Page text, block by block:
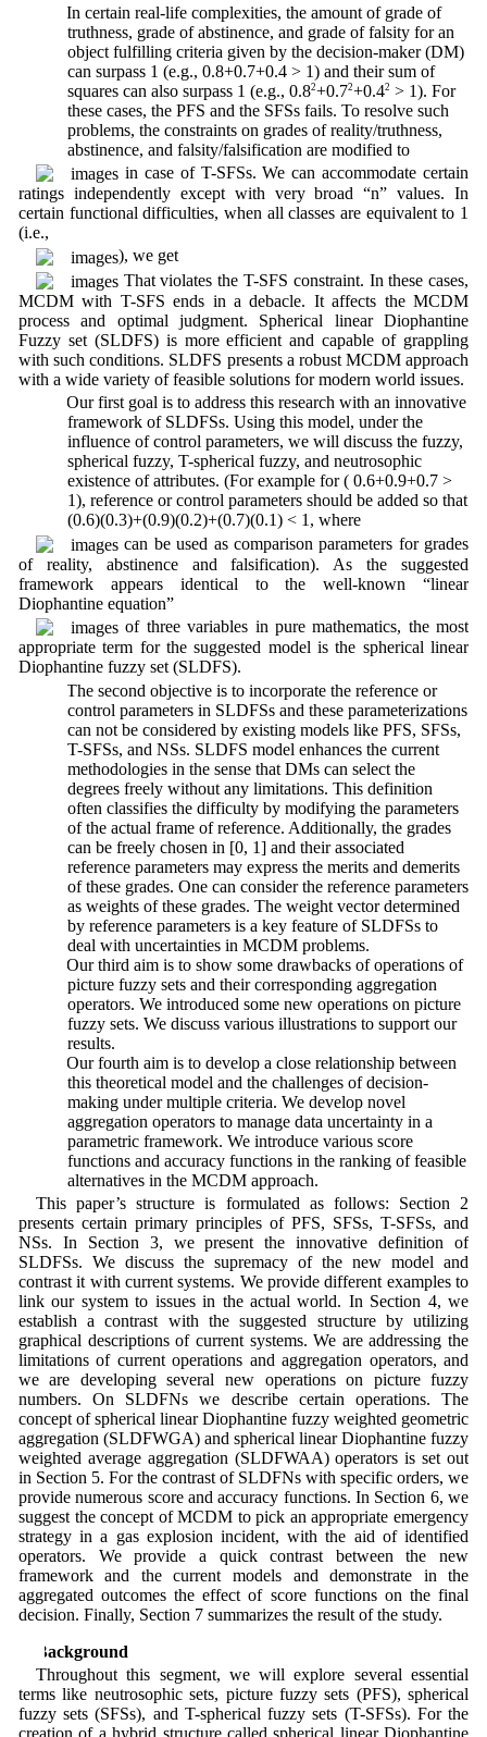
1. In certain real-life complexities, the amount of grade of
truthness, grade of abstinence, and grade of falsity for an
object fulfilling criteria given by the decision-maker (DM)
can surpass 1 (e.g., 0.8+0.7+0.4 > 1) and their sum of
squares can also surpass 1 (e.g., 0.82+0.72+0.42 > 1). For
these cases, the PFS and the SFSs fails. To resolve such
problems, the constraints on grades of reality/truthness,
abstinence, and falsity/falsification are modified to
in case of T-SFSs. We can accommodate certain
ratings independently except with very broad “n” values. In
certain functional difficulties, when all classes are equivalent to 1
(i.e.,
), we get
That violates the T-SFS constraint. In these cases,
MCDM with T-SFS ends in a debacle. It affects the MCDM
process and optimal judgment. Spherical linear Diophantine
Fuzzy set (SLDFS) is more efficient and capable of grappling
with such conditions. SLDFS presents a robust MCDM approach
with a wide variety of feasible solutions for modern world issues.
2. Our first goal is to address this research with an innovative
framework of SLDFSs. Using this model, under the
influence of control parameters, we will discuss the fuzzy,
spherical fuzzy, T-spherical fuzzy, and neutrosophic
existence of attributes. (For example for ( 0.6+0.9+0.7 >
1), reference or control parameters should be added so that
(0.6)(0.3)+(0.9)(0.2)+(0.7)(0.1) < 1, where
can be used as comparison parameters for grades
of reality, abstinence and falsification). As the suggested
framework appears identical to the well-known “linear
Diophantine equation”
of three variables in pure mathematics, the most
appropriate term for the suggested model is the spherical linear
Diophantine fuzzy set (SLDFS).
3. The second objective is to incorporate the reference or
control parameters in SLDFSs and these parameterizations
can not be considered by existing models like PFS, SFSs,
T-SFSs, and NSs. SLDFS model enhances the current
methodologies in the sense that DMs can select the
degrees freely without any limitations. This definition
often classifies the difficulty by modifying the parameters
of the actual frame of reference. Additionally, the grades
can be freely chosen in [0, 1] and their associated
reference parameters may express the merits and demerits
of these grades. One can consider the reference parameters
as weights of these grades. The weight vector determined
by reference parameters is a key feature of SLDFSs to
deal with uncertainties in MCDM problems.
4. Our third aim is to show some drawbacks of operations of
picture fuzzy sets and their corresponding aggregation
operators. We introduced some new operations on picture
fuzzy sets. We discuss various illustrations to support our
results.
5. Our fourth aim is to develop a close relationship between
this theoretical model and the challenges of decision-
making under multiple criteria. We develop novel
aggregation operators to manage data uncertainty in a
parametric framework. We introduce various score
functions and accuracy functions in the ranking of feasible
alternatives in the MCDM approach.
This paper’s structure is formulated as follows: Section 2
presents certain primary principles of PFS, SFSs, T-SFSs, and
NSs. In Section 3, we present the innovative definition of
SLDFSs. We discuss the supremacy of the new model and
contrast it with current systems. We provide different examples to
link our system to issues in the actual world. In Section 4, we
establish a contrast with the suggested structure by utilizing
graphical descriptions of current systems. We are addressing the
limitations of current operations and aggregation operators, and
we are developing several new operations on picture fuzzy
numbers. On SLDFNs we describe certain operations. The
concept of spherical linear Diophantine fuzzy weighted geometric
aggregation (SLDFWGA) and spherical linear Diophantine fuzzy
weighted average aggregation (SLDFWAA) operators is set out
in Section 5. For the contrast of SLDFNs with specific orders, we
provide numerous score and accuracy functions. In Section 6, we
suggest the concept of MCDM to pick an appropriate emergency
strategy in a gas explosion incident, with the aid of identified
operators. We provide a quick contrast between the new
framework and the current models and demonstrate in the
aggregated outcomes the effect of score functions on the final
decision. Finally, Section 7 summarizes the result of the study.
2 Background
Throughout this segment, we will explore several essential
terms like neutrosophic sets, picture fuzzy sets (PFS), spherical
fuzzy sets (SFSs), and T-spherical fuzzy sets (T-SFSs). For the
creation of a hybrid structure called spherical linear Diophantine